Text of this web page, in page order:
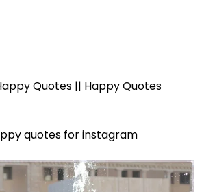
Quotes || Happy Quotes
quotes for instagram